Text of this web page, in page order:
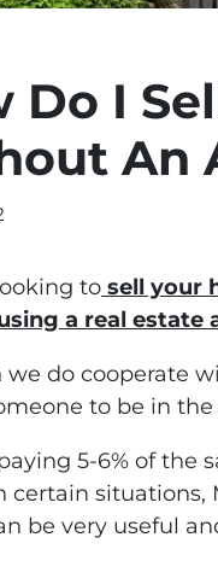
Do I
An
to sell your
a real estate
do cooperate
to be in
5-6% of the
certain situations,
be very useful